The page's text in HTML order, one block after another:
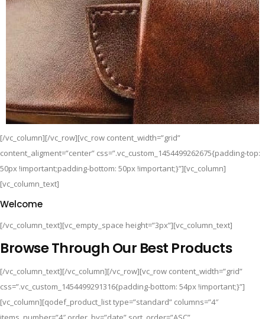
[/vc_column][/vc_row][vc_row content_width=”grid”
content_aligment=”center” css=”.vc_custom_1454499262675{padding-top:
50px !important;padding-bottom: 50px !important;}”][vc_column]
[vc_column_text]
Welcome
[/vc_column_text][vc_empty_space height=”3px”][vc_column_text]
Browse Through Our Best Products
[/vc_column_text][/vc_column][/vc_row][vc_row content_width=”grid”
css=”.vc_custom_1454499291316{padding-bottom: 54px !important;}”]
[vc_column][qodef_product_list type=”standard” columns=”4″